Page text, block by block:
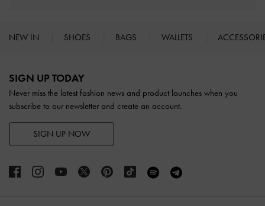
NEW IN SHOES BAGS WALLETS
SIGN UP TODAY
Never miss the latest fashion news and product launches when you
subscribe to our newsletter and create an account.
SIGN UP NOW